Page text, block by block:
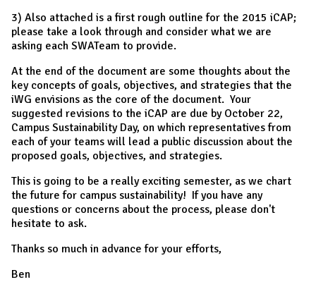
3) Also attached is a first rough outline for the 2015 iCAP;
please take a look through and consider what we are
asking each SWATeam to provide.
At the end of the document are some thoughts about the
key concepts of goals, objectives, and strategies that the
iWG envisions as the core of the document. Your
suggested revisions to the iCAP are due by October 22,
Campus Sustainability Day, on which representatives from
each of your teams will lead a public discussion about the
proposed goals, objectives, and strategies.
This is going to be a really exciting semester, as we chart
the future for campus sustainability! If you have any
questions or concerns about the process, please don't
hesitate to ask.
Thanks so much in advance for your efforts,
Ben